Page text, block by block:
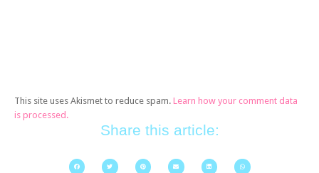
This site uses Akismet to reduce spam. Learn how your comment data
is processed.
Share this article: